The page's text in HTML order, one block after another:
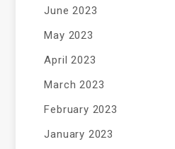
June 2023
May 2023
April 2023
March 2023
February 2023
January 2023